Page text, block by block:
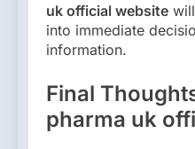
uk official website
into immediate
information.
Final
pharma uk